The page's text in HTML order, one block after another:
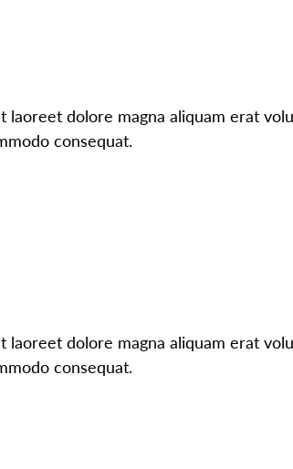
dolore magna aliquam erat
consequat.
dolore magna aliquam erat
consequat.